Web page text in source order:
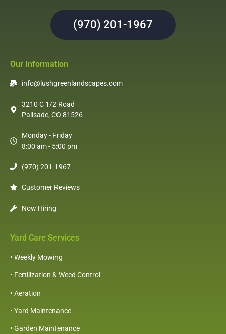
(970) 201-1967
Our Information
info@lushgreenlandscapes.com
3210 C 1/2 Road
Palisade, CO 81526
Monday - Friday
8:00 am - 5:00 pm
(970) 201-1967
Customer Reviews
Now Hiring
Yard Care Services
• Weekly Mowing
• Fertilization & Weed Control
• Aeration
• Yard Maintenance
• Garden Maintenance